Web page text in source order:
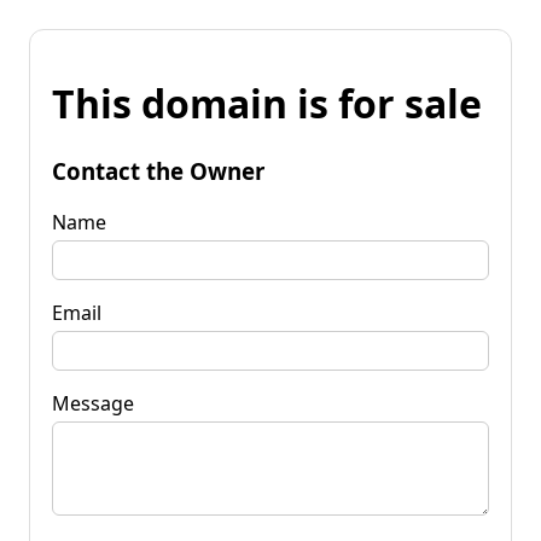
This domain is for sale
Contact the Owner
Name
Email
Message